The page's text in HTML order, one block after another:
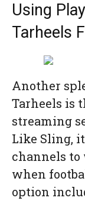
Using
Tarheels
Another
Tarheels is
streaming
Like Sling,
channels
when
option